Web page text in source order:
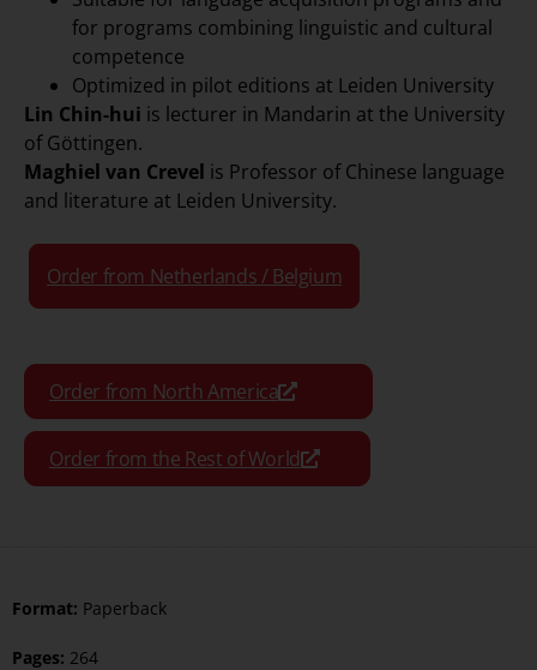
for programs combining linguistic and cultural
competence
Optimized in pilot editions at Leiden University
Lin Chin-hui is lecturer in Mandarin at the University
of Göttingen.
Maghiel van Crevel is Professor of Chinese language
and literature at Leiden University.
Order from Netherlands / Belgium
Order from North America
Order from the Rest of World
Format: Paperback
Pages: 264